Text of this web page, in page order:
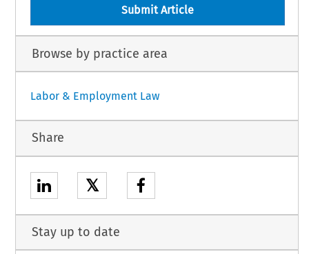
Submit Article
Browse by practice area
Labor & Employment Law
Share
𝕏
Stay up to date